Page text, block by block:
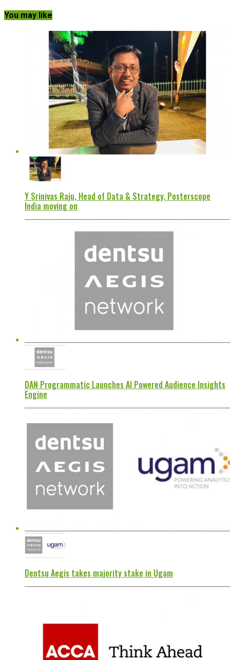
You may like
Y Srinivas Raju, Head of Data & Strategy, Posterscope
India moving on
DAN Programmatic Launches AI Powered Audience Insights
Engine
Dentsu Aegis takes majority stake in Ugam